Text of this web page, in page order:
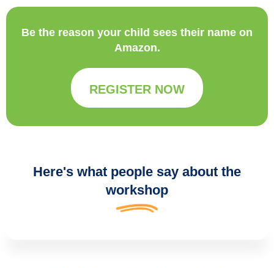
Be the reason your child sees their name on
Amazon.
REGISTER NOW
Here's what people say about the
workshop